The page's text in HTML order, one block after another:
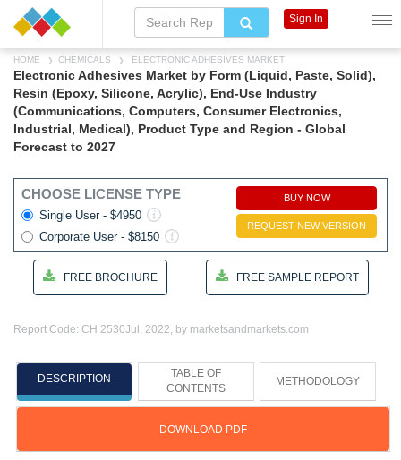
HOME CHEMICALS ELECTRONIC ADHESIVES MARKET
Electronic Adhesives Market by Form (Liquid, Paste, Solid),
Resin (Epoxy, Silicone, Acrylic), End-Use Industry
(Communications, Computers, Consumer Electronics,
Industrial, Medical), Product Type and Region - Global
Forecast to 2027
CHOOSE LICENSE TYPE
Single User - $4950
Corporate User - $8150
BUY NOW
REQUEST NEW VERSION
FREE BROCHURE FREE SAMPLE REPORT
Report Code: CH 2530Jul, 2022, by marketsandmarkets.com
DESCRIPTION
TABLE OF
CONTENTS
METHODOLOGY
DOWNLOAD PDF
Sign In